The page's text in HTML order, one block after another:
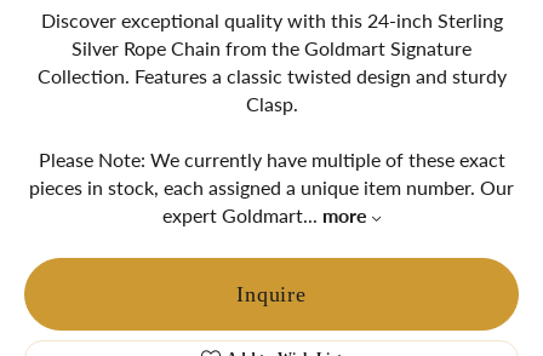
Discover exceptional quality with this 24-inch Sterling
Silver Rope Chain from the Goldmart Signature
Collection. Features a classic twisted design and sturdy
Clasp.
Please Note: We currently have multiple of these exact
pieces in stock, each assigned a unique item number. Our
expert Goldmart... more
Inquire